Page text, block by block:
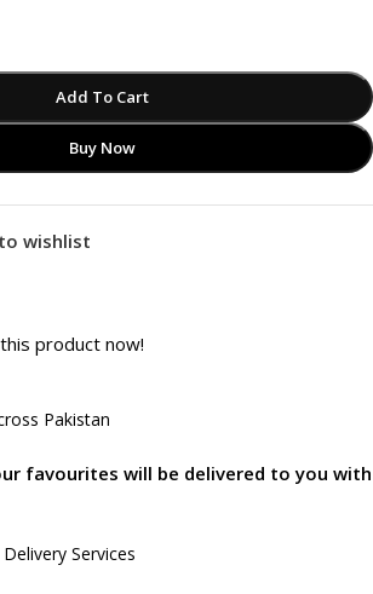
Add To Cart
Buy Now
wishlist
product now!
Pakistan
favourites will be delivered to you with
Services